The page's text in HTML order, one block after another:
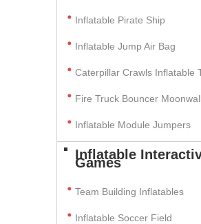
Inflatable Pirate Ship
Inflatable Jump Air Bag
Caterpillar Crawls Inflatable
Fire Truck Bouncer
Inflatable Module Jumpers
Inflatable
Games
Team Building Inflatables
Inflatable Soccer Field